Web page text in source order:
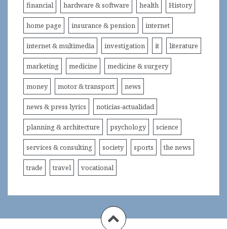
financial hardware & software health History
home page insurance & pension internet
internet & multimedia investigation it literature
marketing medicine medicine & surgery
money motor & transport news
news & press lyrics noticias-actualidad
planning & architecture psychology science
services & consulting society sports the news
trade travel vocational